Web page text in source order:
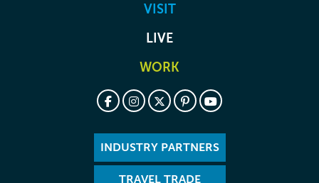
VISIT
LIVE
WORK
INDUSTRY PARTNERS
TRAVEL TRADE